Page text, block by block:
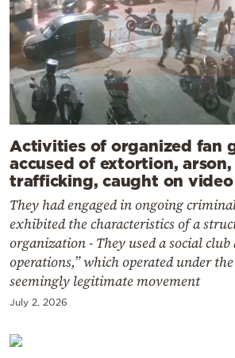
Activities of organized fan
accused of extortion,
trafficking, caught on video
They had engaged in ongoing
exhibited the characteristics of a
organization - They used a social club
operations,” which operated under
seemingly legitimate movement
July 2, 2026